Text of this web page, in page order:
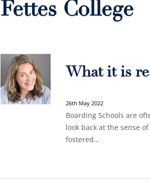
Fettes College
What it is
26th May 2022
Boarding Schools are
look back at the sense
fostered…